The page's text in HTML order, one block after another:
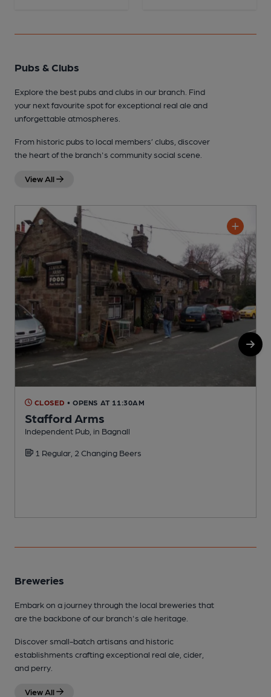
Pubs & Clubs
Explore the best pubs and clubs in our branch. Find
your next favourite spot for exceptional real ale and
unforgettable atmospheres.
From historic pubs to local members’ clubs, discover
the heart of the branch's community social scene.
View All
CLOSED • OPENS AT 11:30AM
Stafford Arms
Independent Pub, in Bagnall
1 Regular, 2 Changing Beers
Breweries
Embark on a journey through the local breweries that
are the backbone of our branch's ale heritage.
Discover small-batch artisans and historic
establishments crafting exceptional real ale, cider,
and perry.
View All